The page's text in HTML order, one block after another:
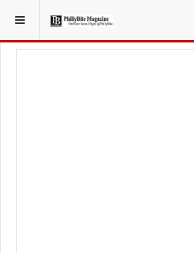
YOU ARE HERE: FOOD & BEVERAGE